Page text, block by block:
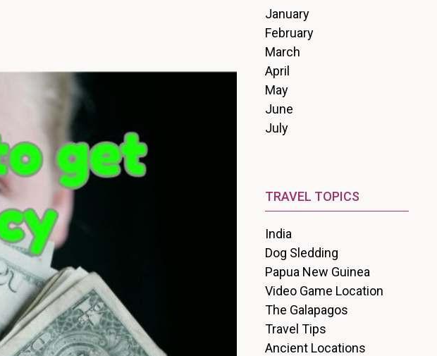
January
February
March
April
May
June
July
TRAVEL TOPICS
India
Dog Sledding
Papua New Guinea
Video Game Location
The Galapagos
Travel Tips
Ancient Locations